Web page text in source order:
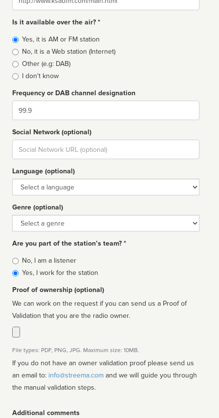
Is it available over the air? *
Broadcast
type
Yes, it is AM or FM station
No, it is a Web station (Internet)
Other (e.g: DAB)
I don't know
Frequency or DAB channel designation
Dial
Social Network (optional)
Social
url
Language (optional)
Language
Genre (optional)
Genre
Are you part of the station’s team? *
Is
affiliated
No, I am a listener
Yes, I work for the station
Proof of ownership (optional)
We can work on the request if you can send us a Proof of
Validation that you are the radio owner.
File types: PDF, PNG, JPG. Maximum size: 10MB.
If you do not have an owner validation proof please send us
an email to: info@streema.com
the manual validation steps.
Additional comments